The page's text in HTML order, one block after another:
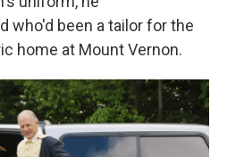
who'd been a tailor for the
home at Mount Vernon.